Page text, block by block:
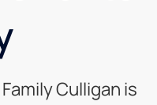
Culligan is